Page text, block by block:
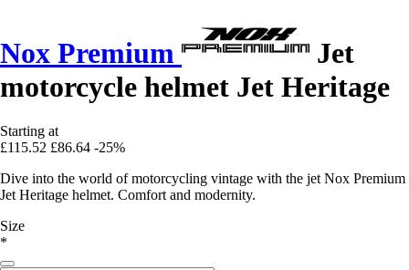
Nox Premium
Jet
motorcycle helmet Jet Heritage
Starting at
£115.52 £86.64 -25%
Dive into the world of motorcycling vintage with the jet Nox Premium
Jet Heritage helmet. Comfort and modernity.
Size
*